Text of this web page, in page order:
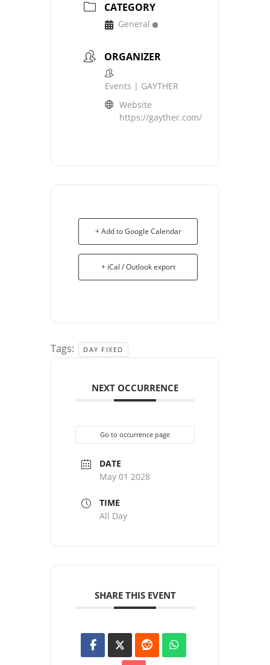
CATEGORY
General
ORGANIZER
Events | GAYTHER
Website
https://gayther.com/
+ Add to Google Calendar
+ iCal / Outlook export
Tags: DAY FIXED
NEXT OCCURRENCE
Go to occurrence page
DATE
May 01 2028
TIME
All Day
SHARE THIS EVENT